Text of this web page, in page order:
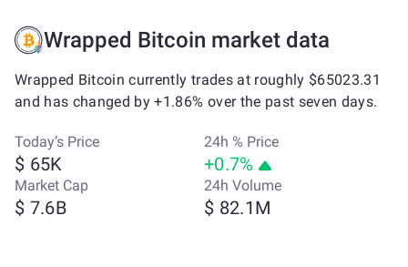
Wrapped Bitcoin market data
Wrapped Bitcoin currently trades at roughly $65023.31
and has changed by +1.86% over the past seven days.
Today’s Price
$ 65K
24h % Price
+0.7%
Market Cap
$ 7.6B
24h Volume
$ 82.1M